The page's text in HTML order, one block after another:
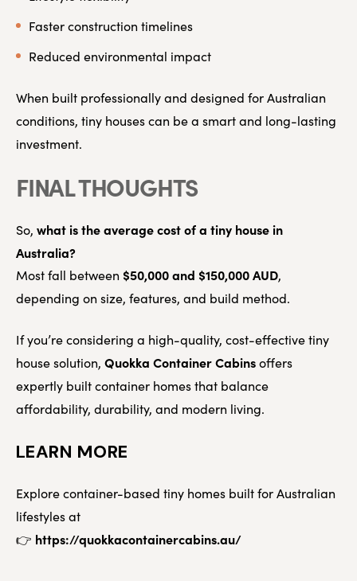
Faster construction timelines
Reduced environmental impact
When built professionally and designed for Australian
conditions, tiny houses can be a smart and long-lasting
investment.
FINAL THOUGHTS
So, what is the average cost of a tiny house in
Australia?
Most fall between $50,000 and $150,000 AUD,
depending on size, features, and build method.
If you’re considering a high-quality, cost-effective tiny
house solution, Quokka Container Cabinsoffers
expertly built container homes that balance
affordability, durability, and modern living.
LEARN MORE
Explore container-based tiny homes built for Australian
lifestyles at
👉 https://quokkacontainercabins.au/